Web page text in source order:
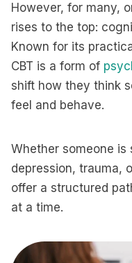
However, for many,
rises to the top:
Known for its
CBT is a form of
shift how they think
feel and behave.
Whether someone
depression, trauma,
offer a structured
at a time.